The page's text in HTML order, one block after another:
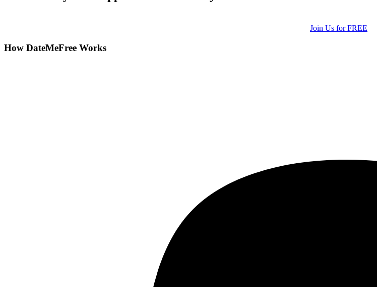
Join Us for FREE
How DateMeFree Works